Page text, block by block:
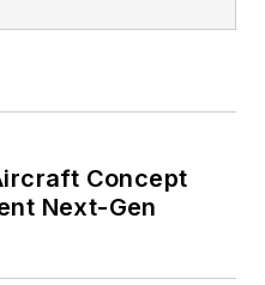
Concept
Next-Gen